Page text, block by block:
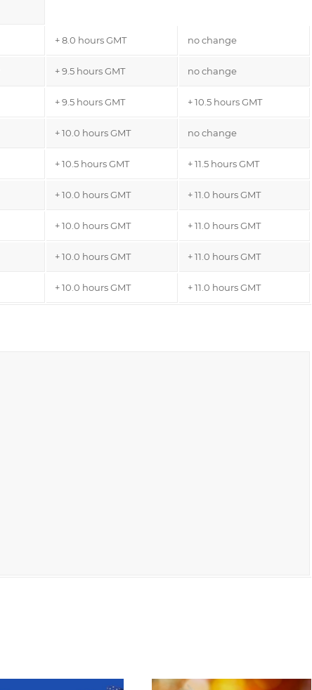
+ 8.0 hours GMT no change
+ 9.5 hours GMT no change
+ 9.5 hours GMT + 10.5 hours GMT
+ 10.0 hours GMT no change
+ 10.5 hours GMT + 11.5 hours GMT
+ 10.0 hours GMT + 11.0 hours GMT
+ 10.0 hours GMT + 11.0 hours GMT
+ 10.0 hours GMT + 11.0 hours GMT
+ 10.0 hours GMT + 11.0 hours GMT